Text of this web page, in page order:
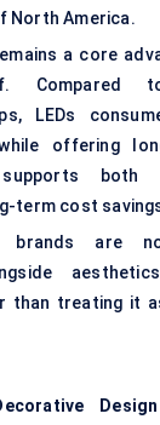
North America.
a core
Compared
LEDs
offering
both
term cost
brands are
than treating it